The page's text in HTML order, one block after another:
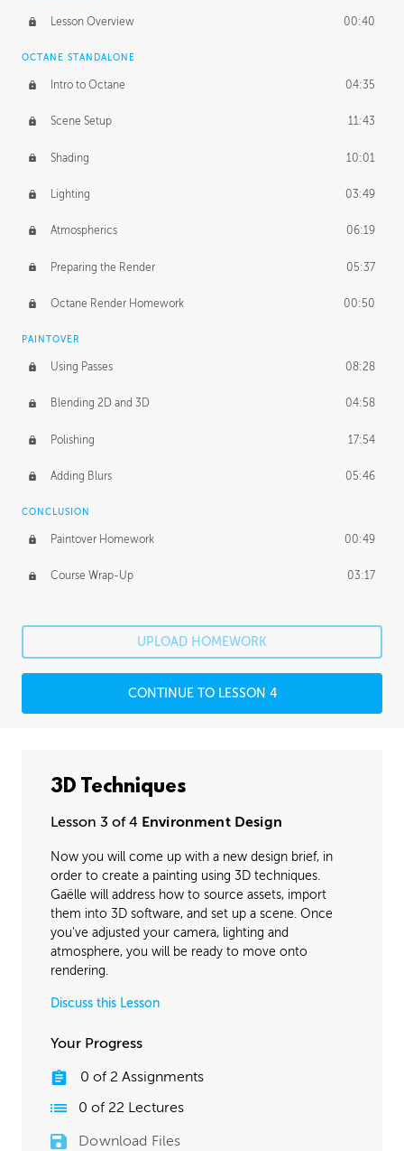
Lesson Overview 00:40
OCTANE STANDALONE
Intro to Octane 04:35
Scene Setup 11:43
Shading 10:01
Lighting 03:49
Atmospherics 06:19
Preparing the Render 05:37
Octane Render Homework 00:50
PAINTOVER
Using Passes 08:28
Blending 2D and 3D 04:58
Polishing 17:54
Adding Blurs 05:46
CONCLUSION
Paintover Homework 00:49
Course Wrap-Up 03:17
UPLOAD HOMEWORK
CONTINUE TO LESSON 4
3D Techniques
Lesson 3 of 4 Environment Design
Now you will come up with a new design brief, in
order to create a painting using 3D techniques.
Gaëlle will address how to source assets, import
them into 3D software, and set up a scene. Once
you've adjusted your camera, lighting and
atmosphere, you will be ready to move onto
rendering.
Discuss this Lesson
Your Progress
0 of 2 Assignments
0 of 22 Lectures
Download Files